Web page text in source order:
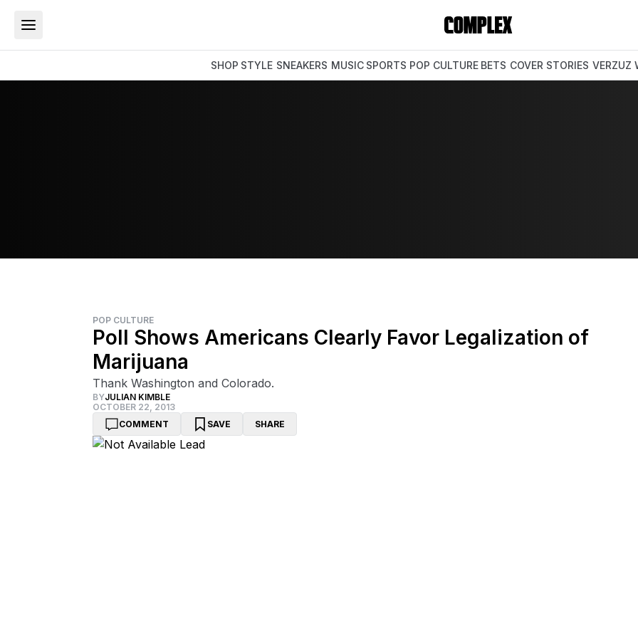
SHOP STYLE SNEAKERS MUSIC SPORTS POP CULTURE BETS COVER STORIES VERZUZ
POP CULTURE
Poll Shows Americans Clearly Favor Legalization of
Marijuana
Thank Washington and Colorado.
BYJULIAN KIMBLE
OCTOBER 22, 2013
COMMENT
SAVE SHARE